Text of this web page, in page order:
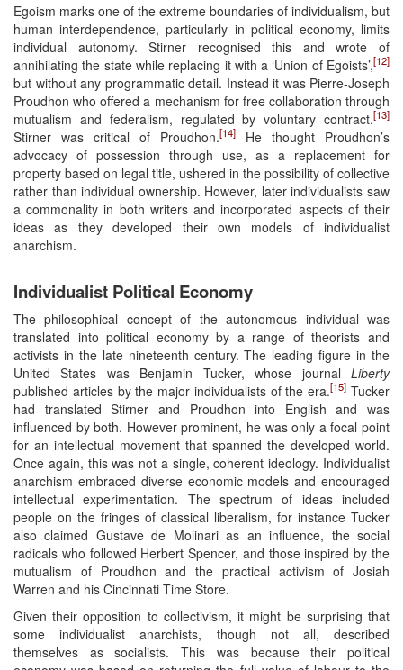
Egoism marks one of the extreme boundaries of individualism, but
human interdependence, particularly in political economy, limits
individual autonomy. Stirner recognised this and wrote of
annihilating the state while replacing it with a ‘Union of Egoists’,[12]
but without any programmatic detail. Instead it was Pierre-Joseph
Proudhon who offered a mechanism for free collaboration through
mutualism and federalism, regulated by voluntary contract.[13]
Stirner was critical of Proudhon.[14]
He thought Proudhon’s
advocacy of possession through use, as a replacement for
property based on legal title, ushered in the possibility of collective
rather than individual ownership. However, later individualists saw
a commonality in both writers and incorporated aspects of their
ideas as they developed their own models of individualist
anarchism.
Individualist Political Economy
The philosophical concept of the autonomous individual was
translated into political economy by a range of theorists and
activists in the late nineteenth century. The leading figure in the
United States was Benjamin Tucker, whose journal Liberty
published articles by the major individualists of the era.[15] Tucker
had translated Stirner and Proudhon into English and was
influenced by both. However prominent, he was only a focal point
for an intellectual movement that spanned the developed world.
Once again, this was not a single, coherent ideology. Individualist
anarchism embraced diverse economic models and encouraged
intellectual experimentation. The spectrum of ideas included
people on the fringes of classical liberalism, for instance Tucker
also claimed Gustave de Molinari as an influence, the social
radicals who followed Herbert Spencer, and those inspired by the
mutualism of Proudhon and the practical activism of Josiah
Warren and his Cincinnati Time Store.
Given their opposition to collectivism, it might be surprising that
some individualist anarchists, though not all, described
themselves as socialists. This was because their political